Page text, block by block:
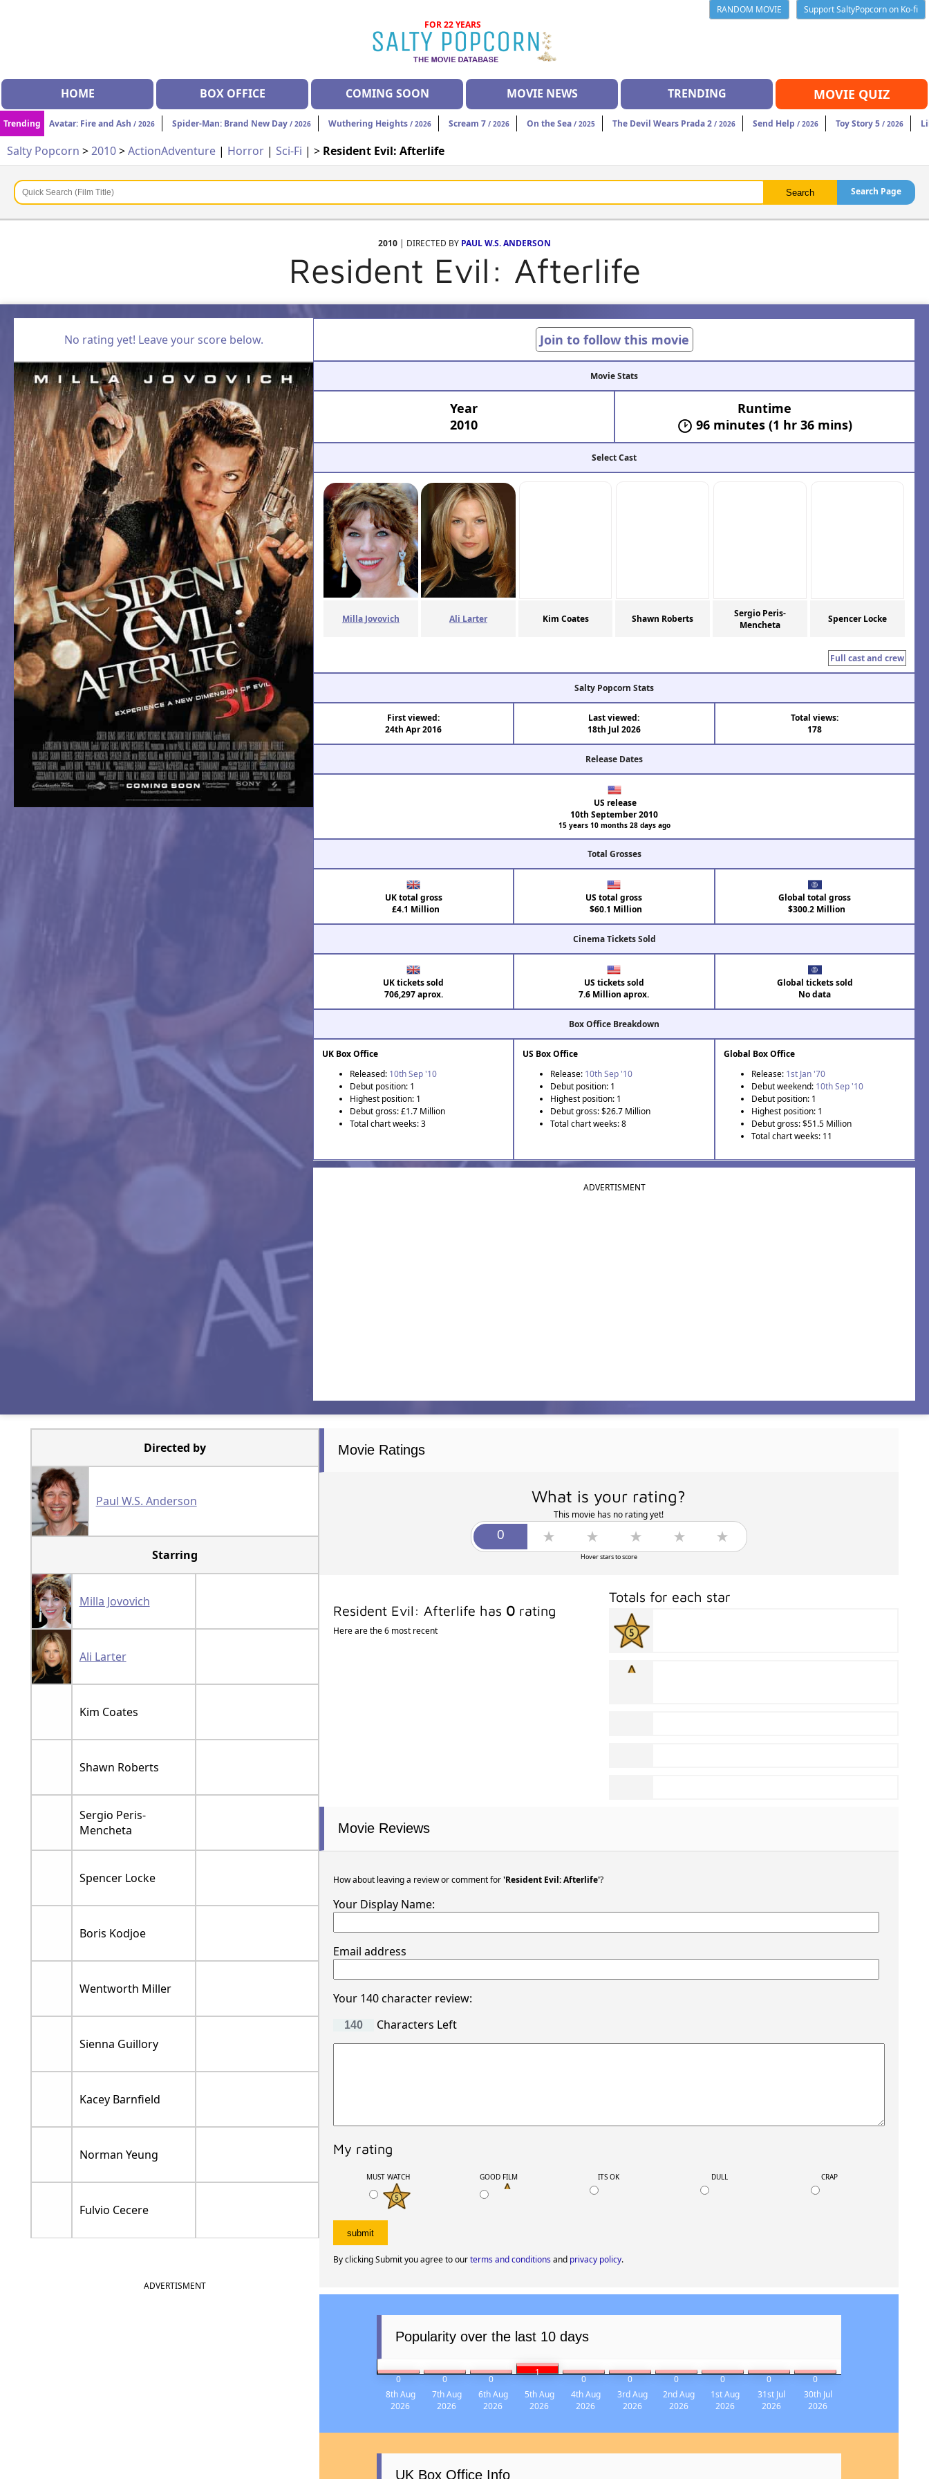
RANDOM MOVIE
Support SaltyPopcorn on Ko-fi
FOR 22 YEARS
HOME BOX OFFICE COMING SOON MOVIE NEWS TRENDING MOVIE QUIZ
Trending Avatar: Fire and Ash / 2026 Spider-Man: Brand New Day / 2026 Wuthering Heights / 2026 Scream 7 / 2026 On the Sea / 2025 The Devil Wears Prada 2 / 2026 Send Help / 2026 Toy Story 5 / 2026
Salty Popcorn >2010>ActionAdventure | Horror | Sci-Fi | > Resident Evil: Afterlife
Search Page
2010 | DIRECTED BY PAUL W.S. ANDERSON
Resident Evil: Afterlife
No rating yet! Leave your score below. Join to follow this movie
Movie Stats
Year
2010
Runtime
96 minutes (1 hr 36 mins)
Select Cast
Milla Jovovich Ali Larter Kim Coates Shawn Roberts
Sergio Peris-
Mencheta
Spencer Locke
Full cast and crew
Salty Popcorn Stats
First viewed:
24th Apr 2016
Last viewed:
18th Jul 2026
Total views:
178
Release Dates
US release
10th September 2010
15 years 10 months 28 days ago
Total Grosses
UK total gross
£4.1 Million
US total gross
$60.1 Million
Global total gross
$300.2 Million
Cinema Tickets Sold
UK tickets sold
706,297 aprox.
US tickets sold
7.6 Million aprox.
Global tickets sold
No data
Box Office Breakdown
UK Box Office
Released: 10th Sep '10
Debut position: 1
Highest position: 1
Debut gross: £1.7 Million
Total chart weeks: 3
US Box Office
Release: 10th Sep '10
Debut position: 1
Highest position: 1
Debut gross: $26.7 Million
Total chart weeks: 8
Global Box Office
Release: 1st Jan '70
Debut weekend: 10th Sep '10
Debut position: 1
Highest position: 1
Debut gross: $51.5 Million
Total chart weeks: 11
ADVERTISMENT
Directed by
Paul W.S. Anderson
Starring
Milla Jovovich
Ali Larter
Kim Coates
Shawn Roberts
Sergio Peris-
Mencheta
Spencer Locke
Boris Kodjoe
Wentworth Miller
Sienna Guillory
Kacey Barnfield
Norman Yeung
Fulvio Cecere
ADVERTISMENT
Movie Ratings
What is your rating?
This movie has no rating yet!
Hover stars to score
Resident Evil: Afterlife has 0rating
Here are the 6 most recent
Totals for each star
Movie Reviews
Your Display Name:
My rating
MUST WATCH
By clicking Submit you agree to ourterms and conditionsandprivacy policy.
Popularity over the last 10 days
1
8th Aug
7th Aug
6th Aug
5th Aug
4th Aug
3rd Aug
2nd Aug
1st Aug
31st Jul
30th Jul